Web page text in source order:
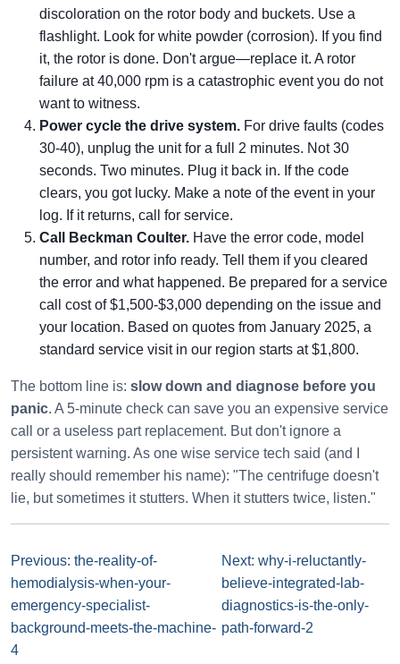
discoloration on the rotor body and buckets. Use a
flashlight. Look for white powder (corrosion). If you find
it, the rotor is done. Don't argue—replace it. A rotor
failure at 40,000 rpm is a catastrophic event you do not
want to witness.
Power cycle the drive system. For drive faults (codes
30-40), unplug the unit for a full 2 minutes. Not 30
seconds. Two minutes. Plug it back in. If the code
clears, you got lucky. Make a note of the event in your
log. If it returns, call for service.
Call Beckman Coulter. Have the error code, model
number, and rotor info ready. Tell them if you cleared
the error and what happened. Be prepared for a service
call cost of $1,500-$3,000 depending on the issue and
your location. Based on quotes from January 2025, a
standard service visit in our region starts at $1,800.
The bottom line is: slow down and diagnose before you
panic. A 5-minute check can save you an expensive service
call or a useless part replacement. But don't ignore a
persistent warning. As one wise service tech said (and I
really should remember his name): "The centrifuge doesn't
lie, but sometimes it stutters. When it stutters twice, listen."
Previous: the-reality-of-
hemodialysis-when-your-
emergency-specialist-
background-meets-the-machine-
4
Next: why-i-reluctantly-
believe-integrated-lab-
diagnostics-is-the-only-
path-forward-2